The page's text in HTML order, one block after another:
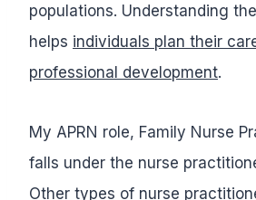
populations. Understanding
helps individuals plan their
professional development.
My APRN role, Family Nurse
falls under the nurse
Other types of nurse